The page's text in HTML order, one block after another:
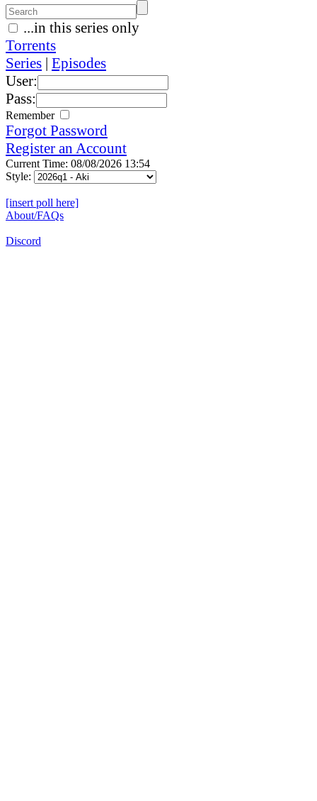
...in this series only
Torrents
Series | Episodes
User:
Pass:
Remember
Forgot Password
Register an Account
Current Time: 08/08/2026 13:54
Style:
[insert poll here]
About/FAQs
Discord